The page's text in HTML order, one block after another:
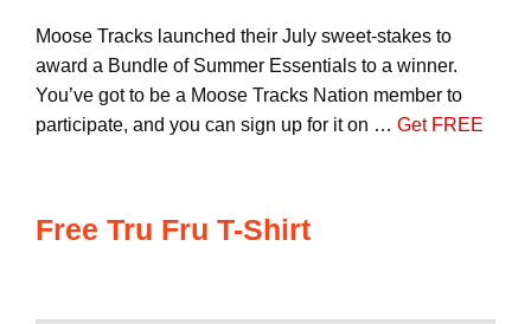
Moose Tracks launched their July sweet-stakes to
award a Bundle of Summer Essentials to a winner.
You’ve got to be a Moose Tracks Nation member to
participate, and you can sign up for it on … Get FREE
Free Tru Fru T-Shirt